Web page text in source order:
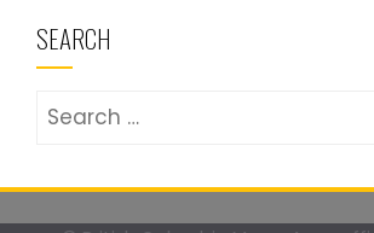
SEARCH
Search